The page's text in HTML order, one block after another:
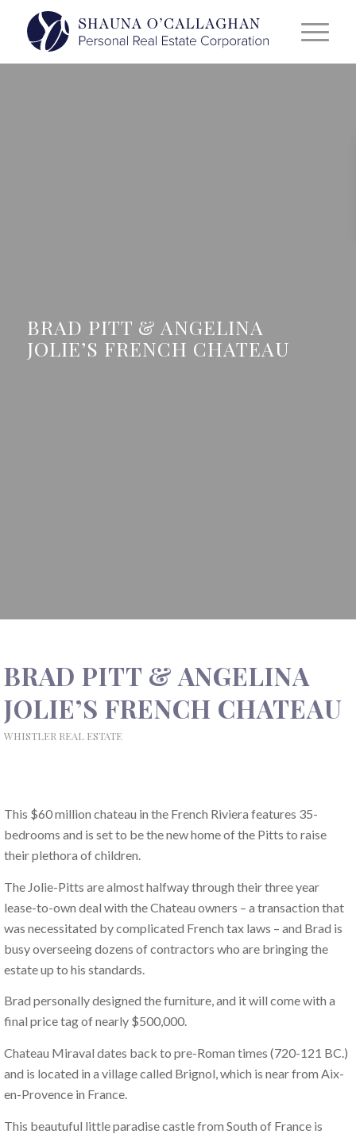
BRAD PITT & ANGELINA
JOLIE’S FRENCH CHATEAU
BRAD PITT & ANGELINA
JOLIE’S FRENCH CHATEAU
WHISTLER REAL ESTATE
This $60 million chateau in the French Riviera features 35-
bedrooms and is set to be the new home of the Pitts to raise
their plethora of children.
The Jolie-Pitts are almost halfway through their three year
lease-to-own deal with the Chateau owners – a transaction that
was necessitated by complicated French tax laws – and Brad is
busy overseeing dozens of contractors who are bringing the
estate up to his standards.
Brad personally designed the furniture, and it will come with a
final price tag of nearly $500,000.
Chateau Miraval dates back to pre-Roman times (720-121 BC.)
and is located in a village called Brignol, which is near from Aix-
en-Provence in France.
This beautuful little paradise castle from South of France is